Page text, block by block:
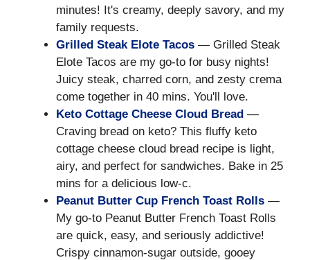
minutes! It's creamy, deeply savory, and my
family requests.
Grilled Steak Elote Tacos — Grilled Steak
Elote Tacos are my go-to for busy nights!
Juicy steak, charred corn, and zesty crema
come together in 40 mins. You'll love.
Keto Cottage Cheese Cloud Bread —
Craving bread on keto? This fluffy keto
cottage cheese cloud bread recipe is light,
airy, and perfect for sandwiches. Bake in 25
mins for a delicious low-c.
Peanut Butter Cup French Toast Rolls —
My go-to Peanut Butter French Toast Rolls
are quick, easy, and seriously addictive!
Crispy cinnamon-sugar outside, gooey